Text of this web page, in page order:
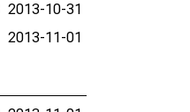
2013-10-31
2013-11-01